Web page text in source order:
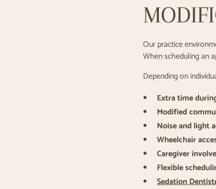
Our practice
When scheduling an
Depending on
Extra time
Modified
Noise and light
Wheelchair
Caregiver
Flexible
Sedation